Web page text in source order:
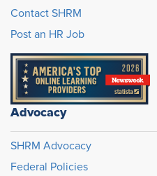
Contact SHRM
Post an HR Job
Advocacy
SHRM Advocacy
Federal Policies